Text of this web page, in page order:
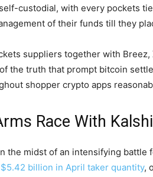
custodial, with every pockets
of their funds till they
suppliers together with
the truth that prompt bitcoin
shopper crypto apps
Race With Kalshi
the midst of an intensifying battle
$5.42 billion in April taker quantity,